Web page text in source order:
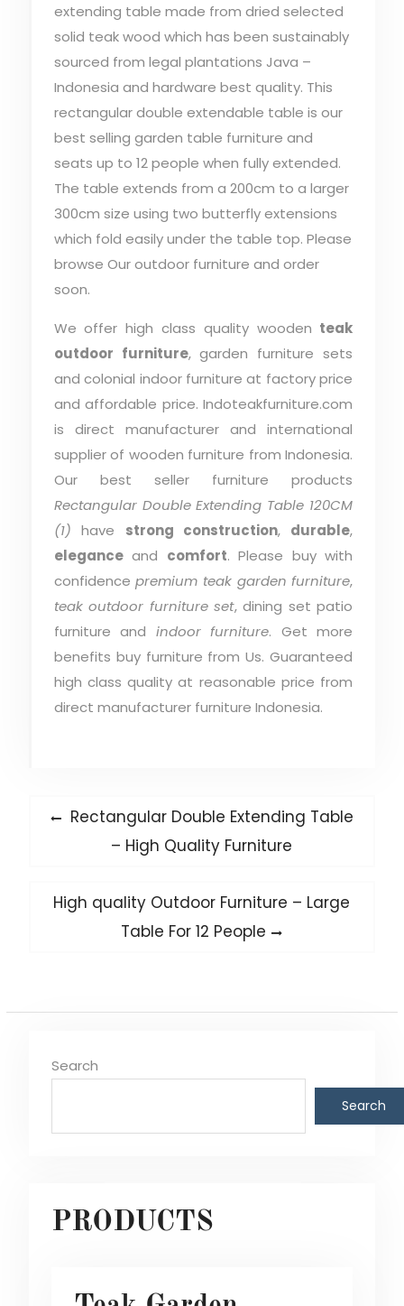
extending table made from dried selected
solid teak wood which has been sustainably
sourced from legal plantations Java –
Indonesia and hardware best quality. This
rectangular double extendable table is our
best selling garden table furniture and
seats up to 12 people when fully extended.
The table extends from a 200cm to a larger
300cm size using two butterfly extensions
which fold easily under the table top. Please
browse Our outdoor furniture and order
soon.
We offer high class quality wooden teak
outdoor furniture, garden furniture sets
and colonial indoor furniture at factory price
and affordable price. Indoteakfurniture.com
is direct manufacturer and international
supplier of wooden furniture from Indonesia.
Our best seller furniture products
Rectangular Double Extending Table 120CM
(1) have strong construction, durable,
eleganceand comfort. Please buy with
confidencepremium teak garden furniture,
teak outdoor furniture set, dining set patio
furniture and indoor furniture. Get more
benefits buy furniture from Us. Guaranteed
high class quality at reasonable price from
direct manufacturer furniture Indonesia.
Post
navigation
Previous
Rectangular Double Extending Table
– High Quality Furniture
Next
High quality Outdoor Furniture – Large
Table For 12 People
Search
Search
PRODUCTS